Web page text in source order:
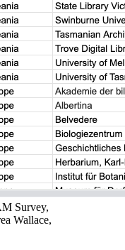
Survey,
Wallace,